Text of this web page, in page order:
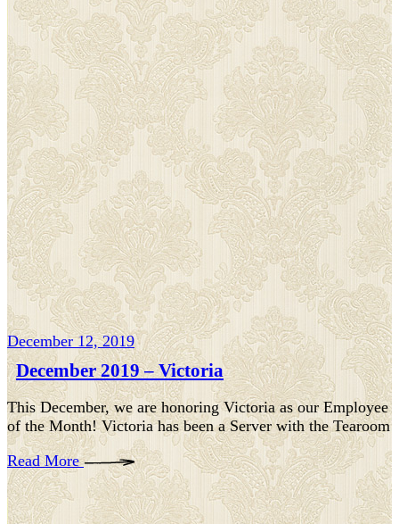
December 12, 2019
December 2019 – Victoria
This December, we are honoring Victoria as our Employee
of the Month! Victoria has been a Server with the Tearoom
Read More